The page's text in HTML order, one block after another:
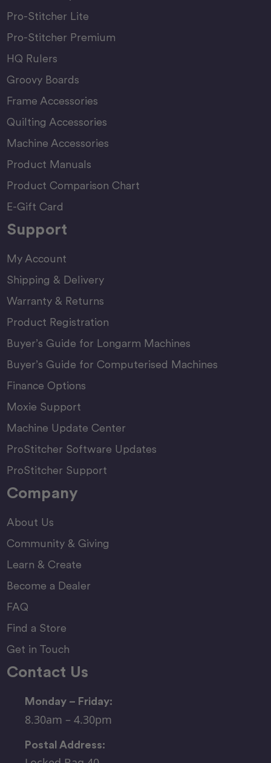
Pro-Stitcher Lite
Pro-Stitcher Premium
HQ Rulers
Groovy Boards
Frame Accessories
Quilting Accessories
Machine Accessories
Product Manuals
Product Comparison Chart
E-Gift Card
Support
My Account
Shipping & Delivery
Warranty & Returns
Product Registration
Buyer’s Guide for Longarm Machines
Buyer’s Guide for Computerised Machines
Finance Options
Moxie Support
Machine Update Center
ProStitcher Software Updates
ProStitcher Support
Company
About Us
Community & Giving
Learn & Create
Become a Dealer
FAQ
Find a Store
Get in Touch
Contact Us
Monday – Friday:
8.30am – 4.30pm
Postal Address: